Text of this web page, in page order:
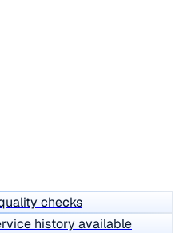
checks
history available